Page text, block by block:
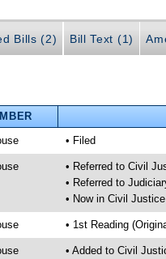
Bills (2) Bill Text (1)
• Filed
• Referred to Civil
• Referred to
• Now in Civil
• 1st Reading
• Added to Civil